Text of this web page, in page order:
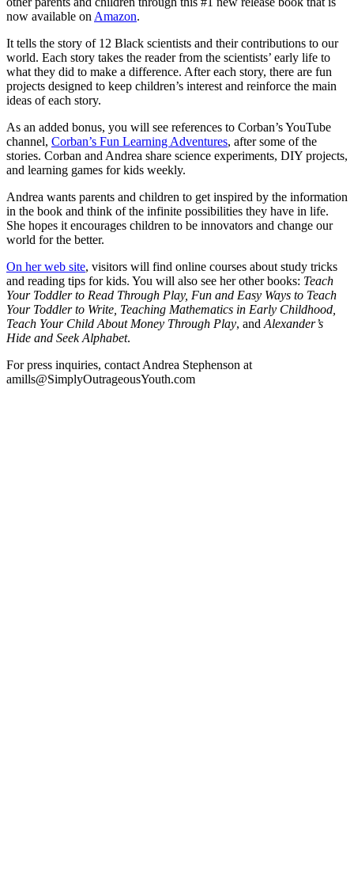
now available on Amazon.
It tells the story of 12 Black scientists and their contributions to our
world. Each story takes the reader from the scientists’ early life to
what they did to make a difference. After each story, there are fun
projects designed to keep children’s interest and reinforce the main
ideas of each story.
As an added bonus, you will see references to Corban’s YouTube
channel, Corban’s Fun Learning Adventures, after some of the
stories. Corban and Andrea share science experiments, DIY projects,
and learning games for kids weekly.
Andrea wants parents and children to get inspired by the information
in the book and think of the infinite possibilities they have in life.
She hopes it encourages children to be innovators and change our
world for the better.
On her web site, visitors will find online courses about study tricks
and reading tips for kids. You will also see her other books: Teach
Your Toddler to Read Through Play, Fun and Easy Ways to Teach
Your Toddler to Write, Teaching Mathematics in Early Childhood,
Teach Your Child About Money Through Play, and Alexander’s
Hide and Seek Alphabet.
For press inquiries, contact Andrea Stephenson at
amills@SimplyOutrageousYouth.com